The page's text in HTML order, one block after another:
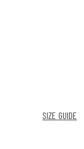
SIZE GUIDE